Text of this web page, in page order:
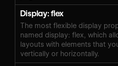
Display: flex
The most flexible display
named display: flex, which
layouts with elements that
vertically or horizontally.